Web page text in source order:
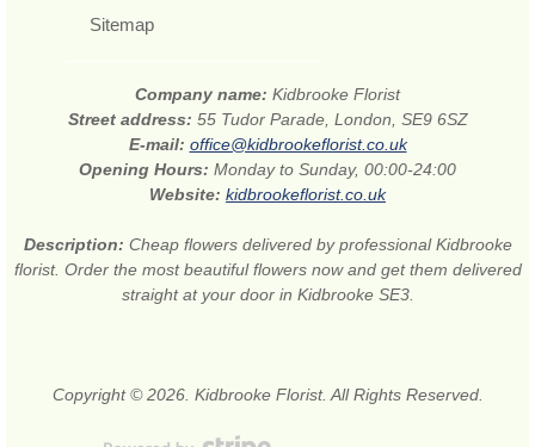
Sitemap
Company name: Kidbrooke Florist
Street address: 55 Tudor Parade, London, SE9 6SZ
E-mail: office@kidbrookeflorist.co.uk
Opening Hours: Monday to Sunday, 00:00-24:00
Website: kidbrookeflorist.co.uk
Description: Cheap flowers delivered by professional Kidbrooke
florist. Order the most beautiful flowers now and get them delivered
straight at your door in Kidbrooke SE3.
Copyright © 2026. Kidbrooke Florist. All Rights Reserved.